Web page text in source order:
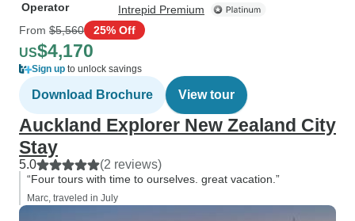
Operator
Intrepid Premium
From $5,560 25% Off
US$4,170
Sign up to unlock savings
Download Brochure View tour
Auckland Explorer New Zealand City
Stay
5.0 (2 reviews)
“Four tours with time to ourselves. great vacation.”
Marc, traveled in July